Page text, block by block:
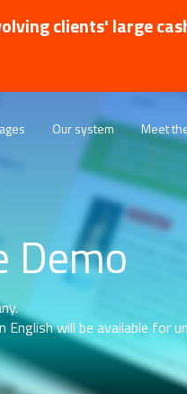
clients' large
Our system Meet
Demo
will be available for